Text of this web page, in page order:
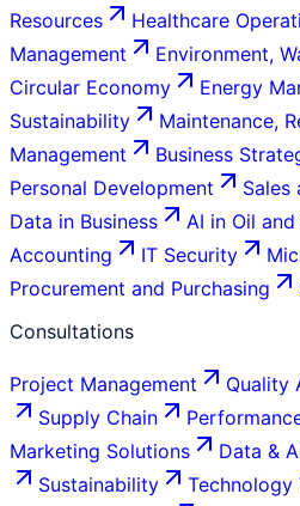
Resources
Healthcare
Management
Environment,
Circular Economy
Energy
Sustainability
Maintenance,
Management
Business
Personal Development
Sales
Data in Business
AI in Oil and
Accounting
IT Security
Procurement and Purchasing
Consultations
Project Management
Quality
Supply Chain
Marketing Solutions
Data &
Sustainability
Technology